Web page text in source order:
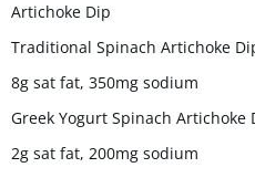
Artichoke Dip
Traditional Spinach Artichoke
8g sat fat, 350mg sodium
Greek Yogurt Spinach
2g sat fat, 200mg sodium